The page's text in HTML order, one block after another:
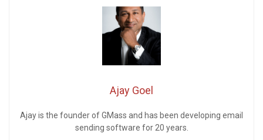
Ajay Goel
Ajay is the founder of GMass and has been developing email
sending software for 20 years.